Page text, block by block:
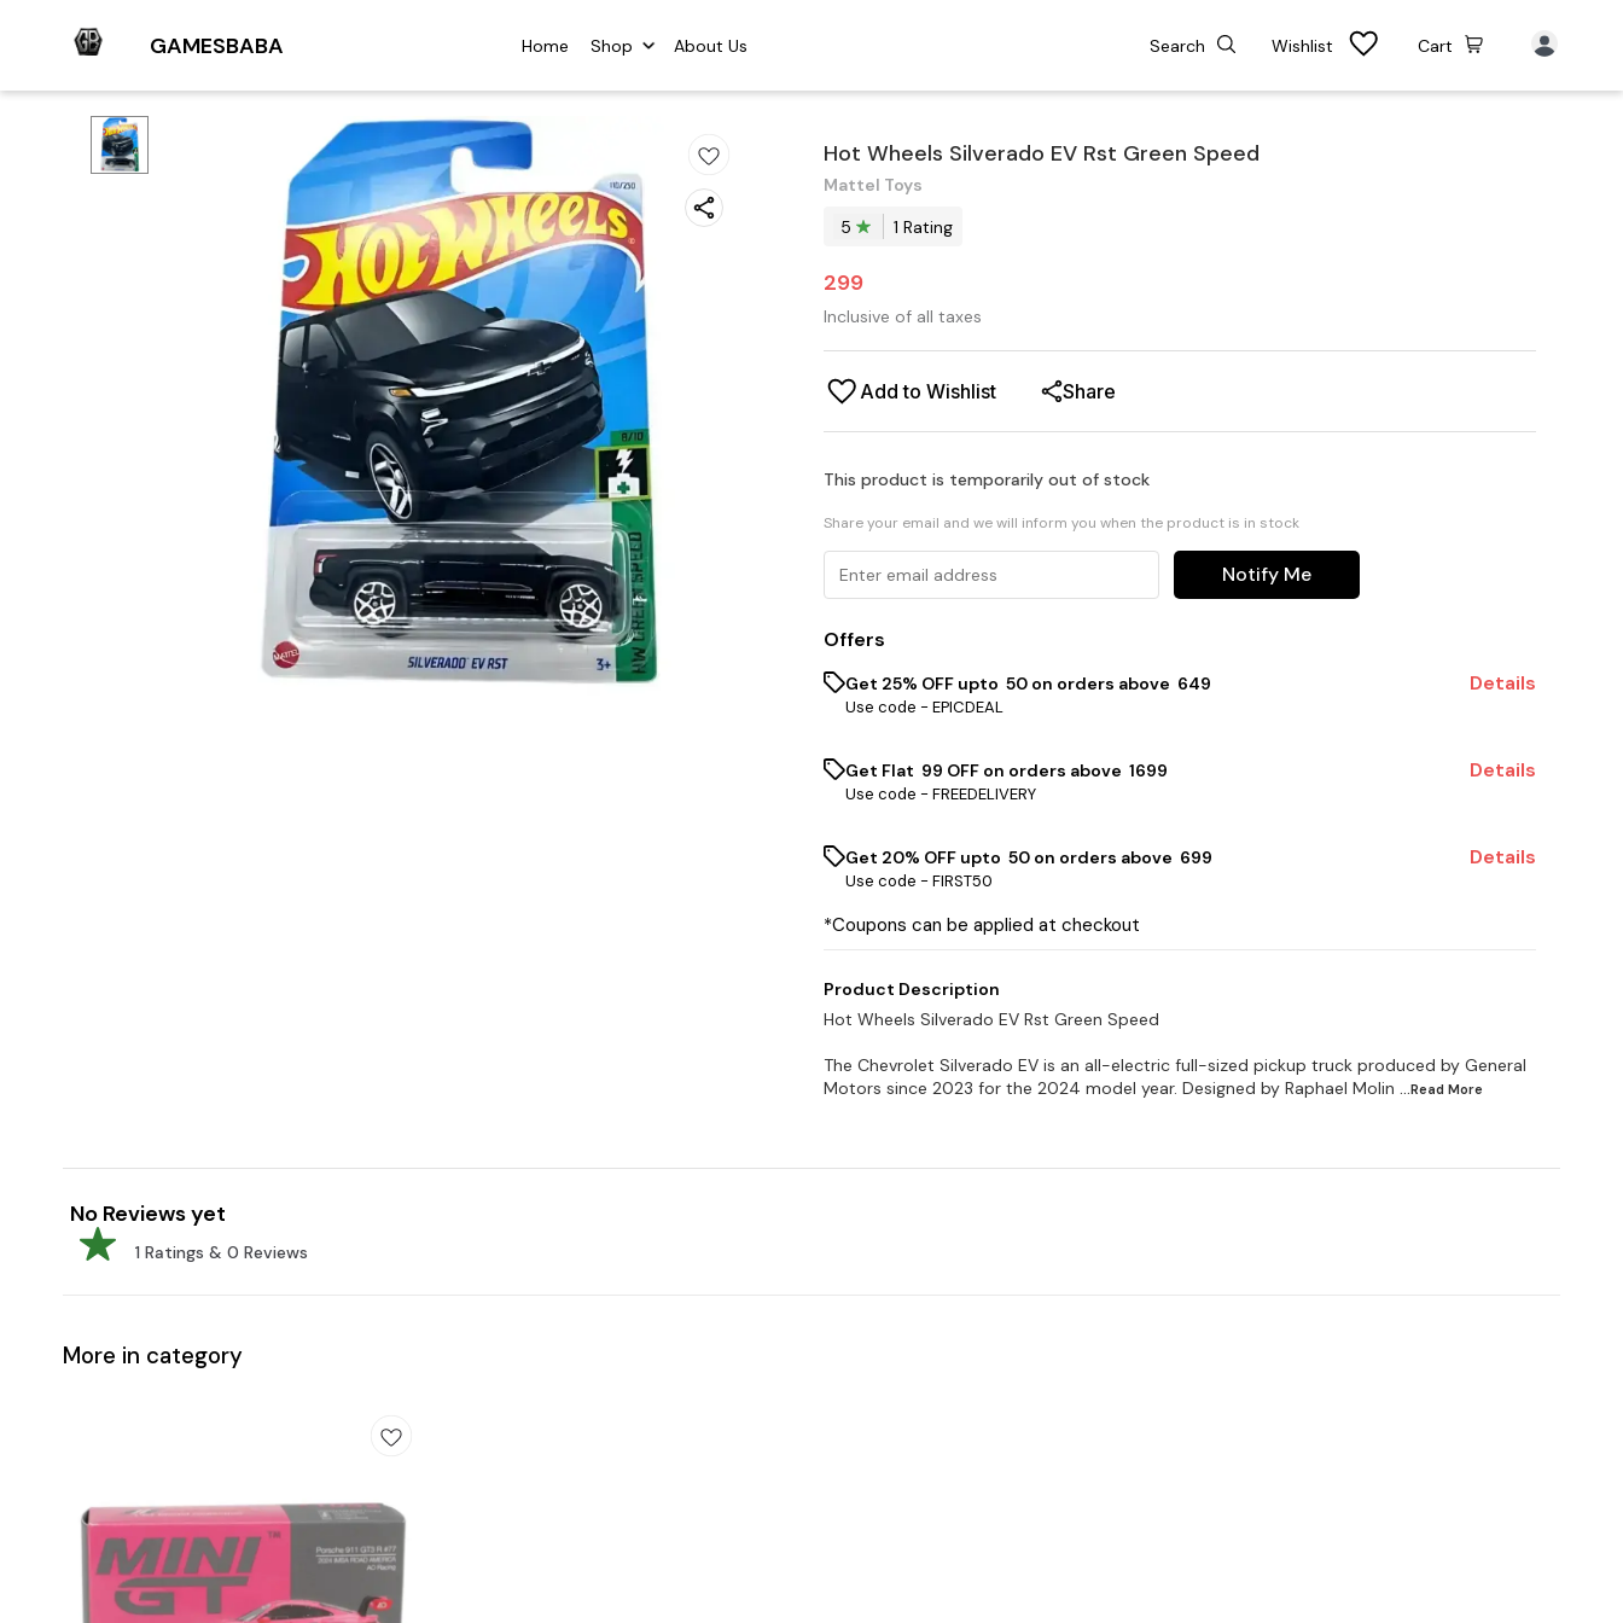
GAMESBABA Home Shop About Us Search Wishlist Cart
Hot Wheels Silverado EV Rst Green Speed
Mattel Toys
5
1 Rating
299
Inclusive of all taxes
Add to Wishlist Share
This product is temporarily out of stock
Share your email and we will inform you when the product is in stock
Notify Me
Offers
Get 25% OFF upto ₹ 50 on orders above ₹ 649
Use code - EPICDEAL
Details
Get Flat ₹ 99 OFF on orders above ₹ 1699
Use code - FREEDELIVERY
Details
Get 20% OFF upto ₹ 50 on orders above ₹ 699
Use code - FIRST50
Details
*Coupons can be applied at checkout
Product Description
Hot Wheels Silverado EV Rst Green Speed
The Chevrolet Silverado EV is an all-electric full-sized pickup truck produced by General
Motors since 2023 for the 2024 model year. Designed by Raphael Molin ...Read More
No Reviews yet
1 Ratings & 0 Reviews
More in category